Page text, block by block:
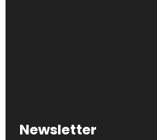
Newsletter